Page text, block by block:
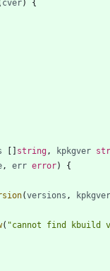
cver)
{
[ ] string , kpkgver
, err error) {
(versions , kpkgver
( "cannot find kbuild